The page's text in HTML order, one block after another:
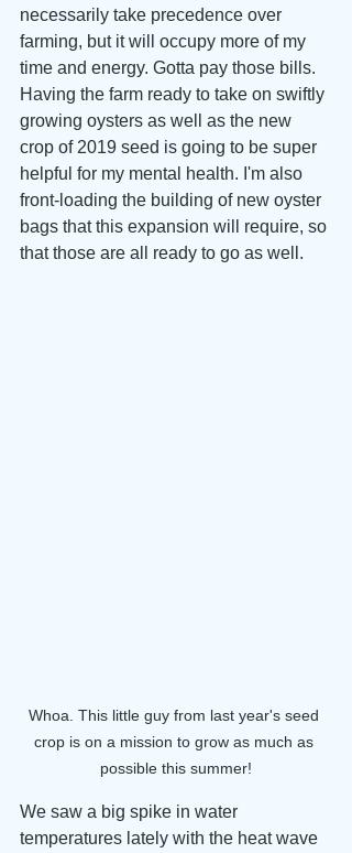
necessarily take precedence over
farming, but it will occupy more of my
time and energy. Gotta pay those bills.
Having the farm ready to take on swiftly
growing oysters as well as the new
crop of 2019 seed is going to be super
helpful for my mental health. I'm also
front-loading the building of new oyster
bags that this expansion will require, so
that those are all ready to go as well.
Whoa. This little guy from last year's seed
crop is on a mission to grow as much as
possible this summer!
We saw a big spike in water
temperatures lately with the heat wave